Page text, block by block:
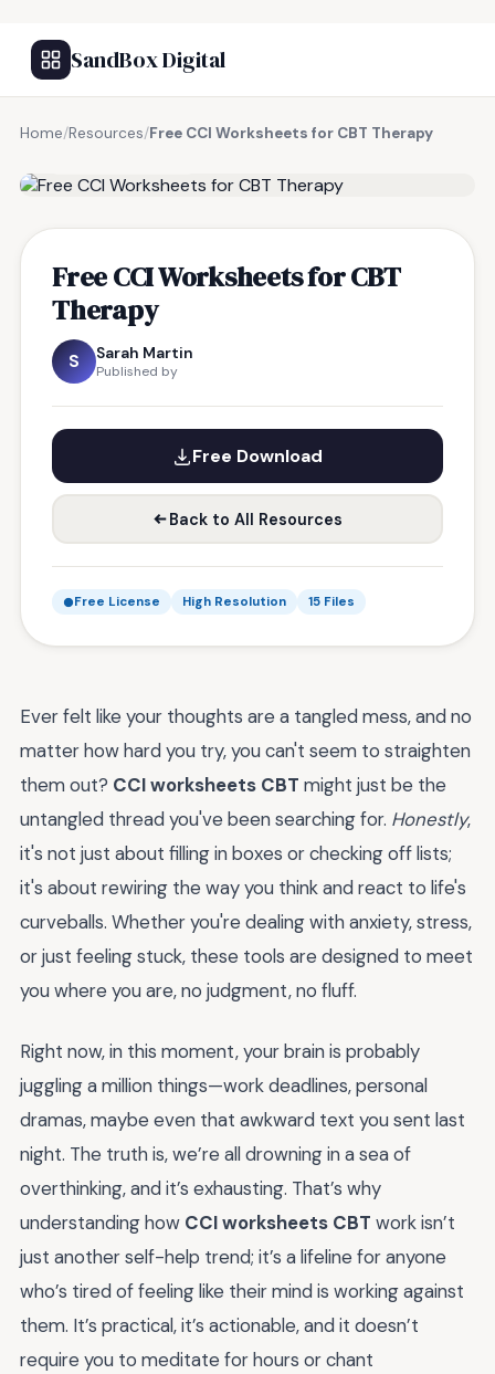
SandBox Digital
Home/Resources/Free CCI Worksheets for CBT Therapy
Free CCI Worksheets for CBT
Therapy
S Sarah Martin
Published by
Free Download
Back to All Resources
Free License High Resolution 15 Files
Ever felt like your thoughts are a tangled mess, and no
matter how hard you try, you can't seem to straighten
them out? CCI worksheets CBT might just be the
untangled thread you've been searching for. Honestly,
it's not just about filling in boxes or checking off lists;
it's about rewiring the way you think and react to life's
curveballs. Whether you're dealing with anxiety, stress,
or just feeling stuck, these tools are designed to meet
you where you are, no judgment, no fluff.
Right now, in this moment, your brain is probably
juggling a million things—work deadlines, personal
dramas, maybe even that awkward text you sent last
night. The truth is, we’re all drowning in a sea of
overthinking, and it’s exhausting. That’s why
understanding how CCI worksheets CBT work isn’t
just another self-help trend; it’s a lifeline for anyone
who’s tired of feeling like their mind is working against
them. It’s practical, it’s actionable, and it doesn’t
require you to meditate for hours or chant